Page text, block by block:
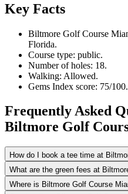
Key Facts
Biltmore Golf Course
Florida.
Course type: public.
Number of holes: 18.
Walking: Allowed.
Gems Index score: 75/100.
Frequently Asked
Biltmore Golf
How do I book a tee time at
What are the green fees at
Where is Biltmore Golf Course